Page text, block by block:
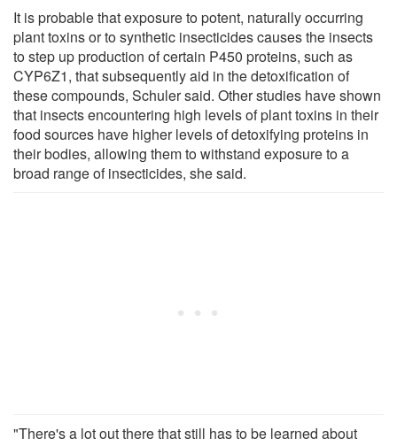
It is probable that exposure to potent, naturally occurring
plant toxins or to synthetic insecticides causes the insects
to step up production of certain P450 proteins, such as
CYP6Z1, that subsequently aid in the detoxification of
these compounds, Schuler said. Other studies have shown
that insects encountering high levels of plant toxins in their
food sources have higher levels of detoxifying proteins in
their bodies, allowing them to withstand exposure to a
broad range of insecticides, she said.
"There's a lot out there that still has to be learned about